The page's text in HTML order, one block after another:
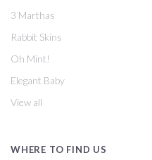
3 Marthas
Rabbit Skins
Oh Mint!
Elegant Baby
View all
WHERE TO FIND US